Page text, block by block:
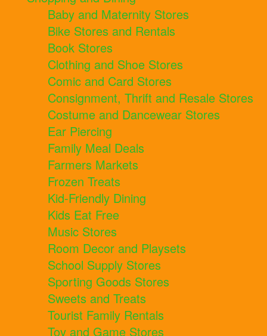
Baby and Maternity Stores
Bike Stores and Rentals
Book Stores
Clothing and Shoe Stores
Comic and Card Stores
Consignment, Thrift and Resale Stores
Costume and Dancewear Stores
Ear Piercing
Family Meal Deals
Farmers Markets
Frozen Treats
Kid-Friendly Dining
Kids Eat Free
Music Stores
Room Decor and Playsets
School Supply Stores
Sporting Goods Stores
Sweets and Treats
Tourist Family Rentals
Toy and Game Stores